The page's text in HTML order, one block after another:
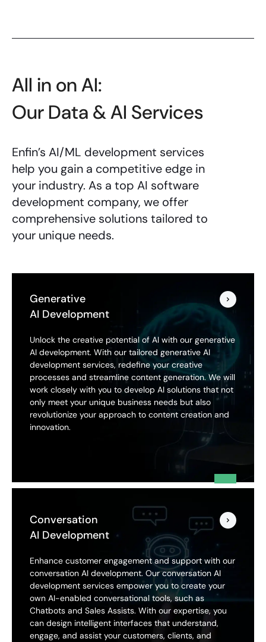
All in on AI:
Our Data & AI Services
Enfin’s AI/ML development services
help you gain a competitive edge in
your industry. As a top AI software
development company, we offer
comprehensive solutions tailored to
your unique needs.
Generative
AI Development
Unlock the creative potential of AI with our generative
AI development. With our tailored generative AI
development services, redefine your creative
processes and streamline content generation. We will
work closely with you to develop AI solutions that not
only meet your unique business needs but also
revolutionize your approach to content creation and
innovation.
Conversation
AI Development
Enhance customer engagement and support with our
conversation AI development. Our conversation AI
development services empower you to create your
own AI-enabled conversational tools, such as
Chatbots and Sales Assists. With our expertise, you
can design intelligent interfaces that understand,
engage, and assist your customers, clients, and